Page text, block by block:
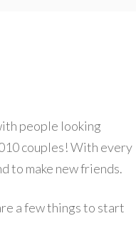
people looking
couples! With every
to make new friends.
a few things to start